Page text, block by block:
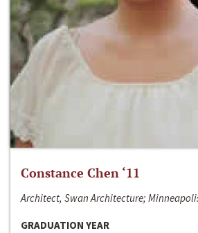
Constance Chen ‘11
Architect, Swan Architecture;
GRADUATION YEAR